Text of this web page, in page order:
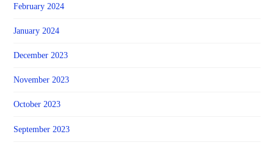
February 2024
January 2024
December 2023
November 2023
October 2023
September 2023